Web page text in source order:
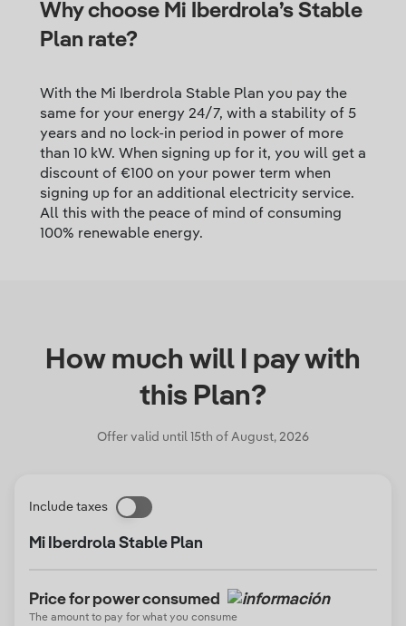
Why choose Mi Iberdrola’s Stable
Plan rate?
With the Mi Iberdrola Stable Plan you pay the
same for your energy 24/7, with a stability of 5
years and no lock-in period in power of more
than 10 kW. When signing up for it, you will get a
discount of €100 on your power term when
signing up for an additional electricity service.
All this with the peace of mind of consuming
100% renewable energy.
How much will I pay with
this Plan?
Offer valid until 15th of August, 2026
Include taxes
Mi Iberdrola Stable Plan
Price for power consumed
The amount to pay for what you consume